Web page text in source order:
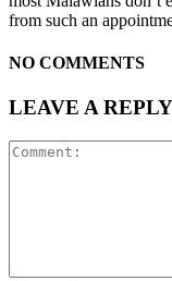
from such an
NO COMMENTS
LEAVE A REPLY